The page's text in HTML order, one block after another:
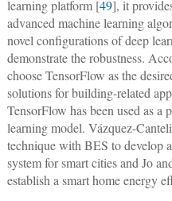
learning platform [49], it
advanced machine learning
novel configurations of deep
demonstrate the robustness.
choose TensorFlow as the
solutions for building-related
TensorFlow has been used as a
learning model. Vázquez-
technique with BES to develop
system for smart cities and Jo
establish a smart home energy